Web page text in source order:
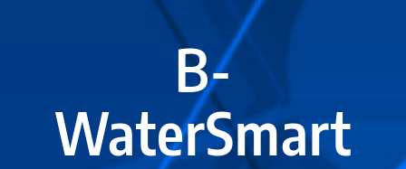
B-
WaterSmart